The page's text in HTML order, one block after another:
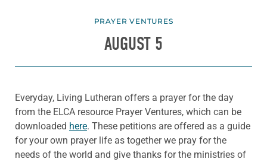
PRAYER VENTURES
AUGUST 5
Everyday, Living Lutheran offers a prayer for the day
from the ELCA resource Prayer Ventures, which can be
downloaded here. These petitions are offered as a guide
for your own prayer life as together we pray for the
needs of the world and give thanks for the ministries of